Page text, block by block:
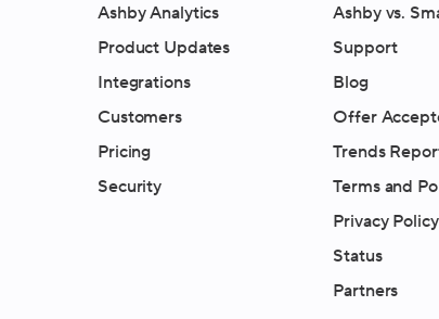
Ashby Analytics
Product Updates
Integrations
Customers
Pricing
Security
Ashby vs.
Support
Blog
Offer
Trends
Terms and
Privacy Policy
Status
Partners